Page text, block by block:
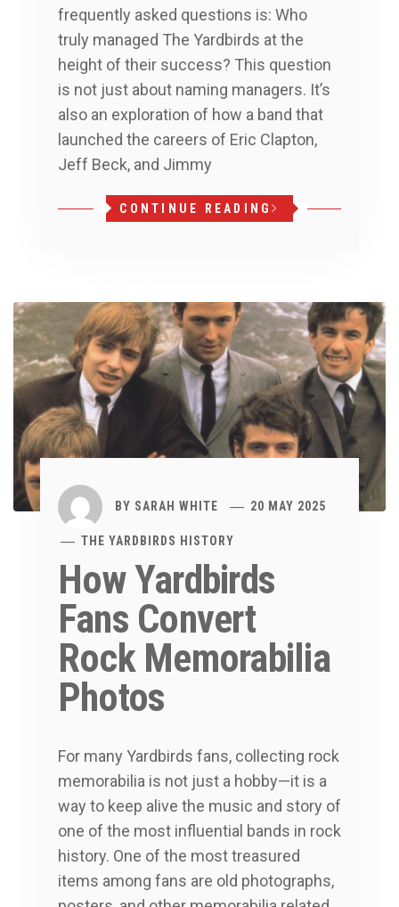
frequently asked questions is: Who
truly managed The Yardbirds at the
height of their success? This question
is not just about naming managers. It’s
also an exploration of how a band that
launched the careers of Eric Clapton,
Jeff Beck, and Jimmy
CONTINUE READING
BY SARAH WHITE 20 MAY 2025
THE YARDBIRDS HISTORY
How Yardbirds
Fans Convert
Rock Memorabilia
Photos
For many Yardbirds fans, collecting rock
memorabilia is not just a hobby—it is a
way to keep alive the music and story of
one of the most influential bands in rock
history. One of the most treasured
items among fans are old photographs,